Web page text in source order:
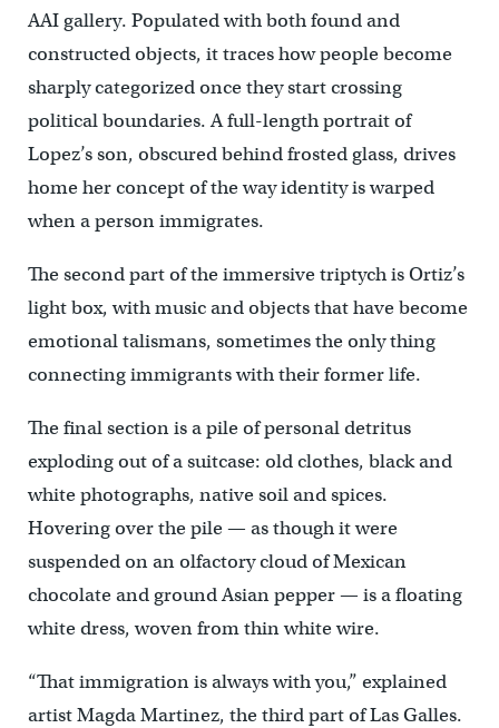
AAI gallery. Populated with both found and
constructed objects, it traces how people become
sharply categorized once they start crossing
political boundaries. A full-length portrait of
Lopez’s son, obscured behind frosted glass, drives
home her concept of the way identity is warped
when a person immigrates.
The second part of the immersive triptych is Ortiz’s
light box, with music and objects that have become
emotional talismans, sometimes the only thing
connecting immigrants with their former life.
The final section is a pile of personal detritus
exploding out of a suitcase: old clothes, black and
white photographs, native soil and spices.
Hovering over the pile — as though it were
suspended on an olfactory cloud of Mexican
chocolate and ground Asian pepper — is a floating
white dress, woven from thin white wire.
“That immigration is always with you,” explained
artist Magda Martinez, the third part of Las Galles.